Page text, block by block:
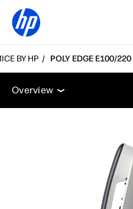
BY HP POLY EDGE E100/
Overview
Support
Overview